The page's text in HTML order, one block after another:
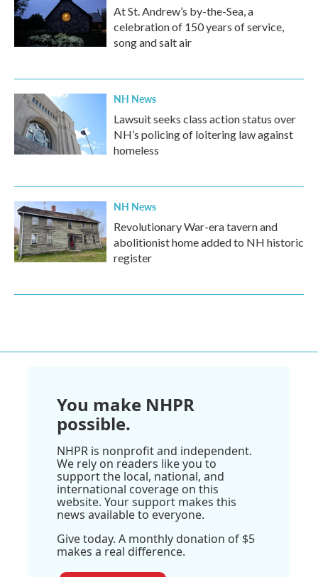
At St. Andrew’s by-the-Sea, a
celebration of 150 years of service,
song and salt air
NH News
Lawsuit seeks class action status over
NH’s policing of loitering law against
homeless
NH News
Revolutionary War-era tavern and
abolitionist home added to NH historic
register
You make NHPR
possible.
NHPR is nonprofit and independent.
We rely on readers like you to
support the local, national, and
international coverage on this
website. Your support makes this
news available to everyone.
Give today. A monthly donation of $5
makes a real difference.